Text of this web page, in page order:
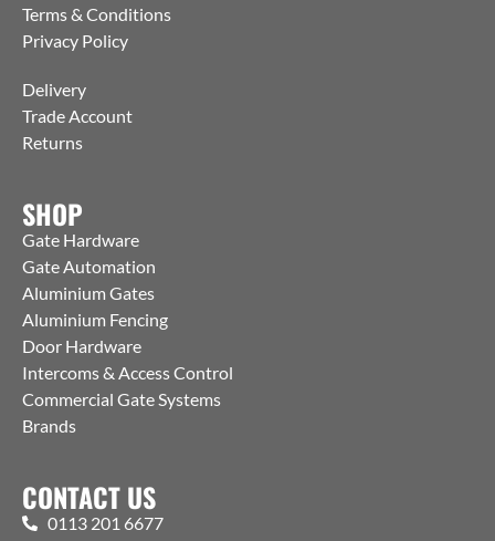
Terms & Conditions
Privacy Policy
Delivery
Trade Account
Returns
SHOP
Gate Hardware
Gate Automation
Aluminium Gates
Aluminium Fencing
Door Hardware
Intercoms & Access Control
Commercial Gate Systems
Brands
CONTACT US
0113 201 6677